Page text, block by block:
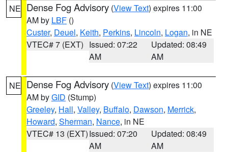
NE Dense Fog Advisory (View Text) expires 11:00
AM by LBF ()
Custer, Deuel, Keith, Perkins, Lincoln, Logan, in NE
VTEC# 7 (EXT) Issued: 07:22
AM
Updated: 08:49
AM
NE Dense Fog Advisory (View Text) expires 11:00
AM byGID (Stump)
Greeley, Hall, Valley, Buffalo, Dawson, Merrick,
Howard, Sherman, Nance, in NE
VTEC# 13 (EXT)Issued: 07:20
AM
Updated: 08:49
AM